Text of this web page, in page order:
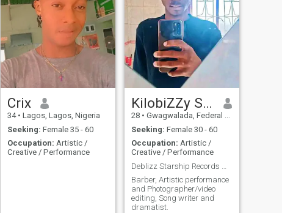
Crix
34 • Lagos, Lagos, Nigeria
Seeking: Female 35 - 60
Occupation: Artistic /
Creative / Performance
KilobiZZy Starship Records
28 • Gwagwalada, Federal Capital Territory, Nigeria
Seeking: Female 30 - 60
Occupation: Artistic /
Creative / Performance
Barber, Artistic performance
and Photographer/video
editing, Song writer and
dramatist.